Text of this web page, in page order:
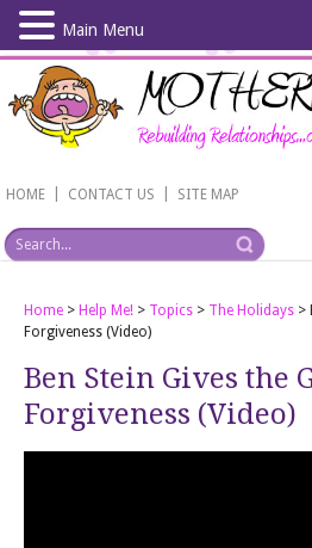
Skip
main
content
HOME CONTACT US SITE MAP
Home > Help Me! > Topics > The Holidays >
Forgiveness (Video)
Ben Stein Gives the
Forgiveness (Video)
Main Menu